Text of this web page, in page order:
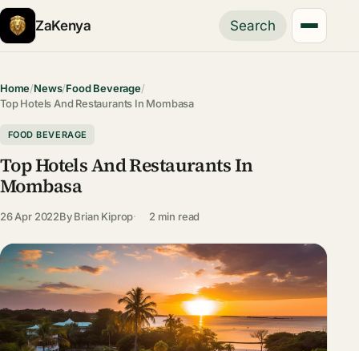
ZaKenya Search
Home/News/Food Beverage/
Top Hotels And Restaurants In Mombasa
FOOD BEVERAGE
Top Hotels And Restaurants In
Mombasa
26 Apr 2022ByBrian Kiprop 2 min read